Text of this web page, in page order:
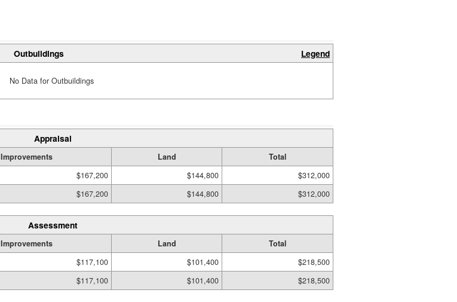
Outbuildings Legend
No Data for Outbuildings
Appraisal
Improvements Land
Total
$167,200 $144,800
$312,000
$167,200 $144,800 $312,000
Assessment
Improvements Land
Total
$117,100 $101,400
$218,500
$117,100 $101,400 $218,500